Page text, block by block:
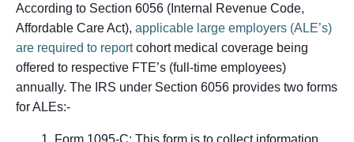
According to Section 6056 (Internal Revenue Code,
Affordable Care Act), applicable large employers (ALE’s)
are required to reportcohort medical coverage being
offered to respective FTE’s (full-time employees)
annually. The IRS under Section 6056 provides two forms
for ALEs:-
Form 1095-C: This form is to collect information